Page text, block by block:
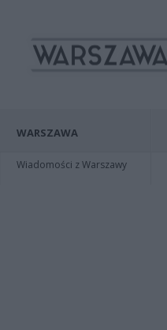
WARSZAWA
Wiadomości z Warszawy